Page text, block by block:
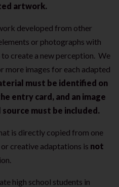
artwork.
developed from other
or photographs with
create a new perception. We
more images for each adapted
must be identified on
entry card, and an image
must be included.
is directly copied from one
creative adaptations is not
high school students in